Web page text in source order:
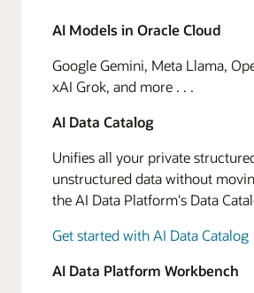
AI Models in Oracle Cloud
Google Gemini, Meta Llama,
xAI Grok, and more . . .
AI Data Catalog
Unifies all your private
unstructured data without
the AI Data Platform's Data
Get started with AI Data Catalog
AI Data Platform Workbench